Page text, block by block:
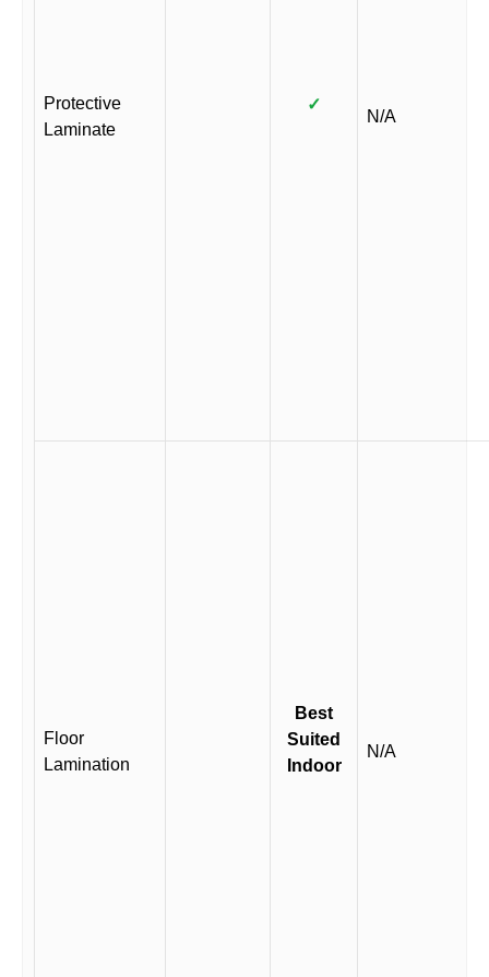
Protective
Laminate
✓
N/A
Floor
Lamination
Best
Suited
Indoor
N/A